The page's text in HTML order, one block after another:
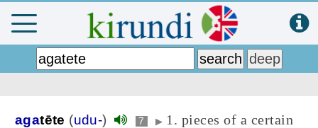
agatēte (udu-) 7 ▶ 1. pieces of a certain